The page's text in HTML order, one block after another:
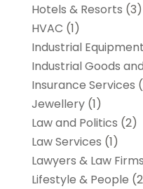
Hotels & Resorts (3)
HVAC (1)
Industrial
Industrial Goods
Insurance Services
Jewellery(1)
Law and Politics (2)
Law Services (1)
Lawyers & Law Firms
Lifestyle & People